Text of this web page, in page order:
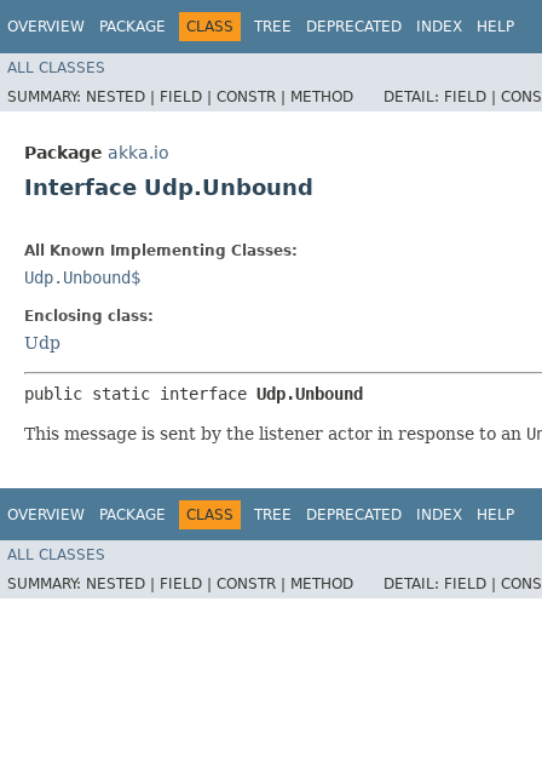
OVERVIEW PACKAGE CLASS TREE DEPRECATED INDEX HELP
ALL CLASSES
SUMMARY: NESTED | FIELD | CONSTR | METHOD DETAIL: FIELD |
Package akka.io
Interface Udp.Unbound
All Known Implementing Classes:
Udp.Unbound$
Enclosing class:
Udp
public static interface Udp.Unbound
This message is sent by the listener actor in response to an
OVERVIEW PACKAGE CLASS TREE DEPRECATED INDEX HELP
ALL CLASSES
SUMMARY: NESTED | FIELD | CONSTR | METHOD DETAIL: FIELD |